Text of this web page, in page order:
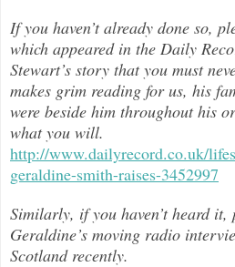
If you haven’t already done so,
which appeared in the Daily
Stewart’s story that you must
makes grim reading for us, his
were beside him throughout his
what you will.
http://www.dailyrecord.co.uk/
geraldine-smith-raises-3452997
Similarly, if you haven’t heard it,
Geraldine’s moving radio
Scotland recently.